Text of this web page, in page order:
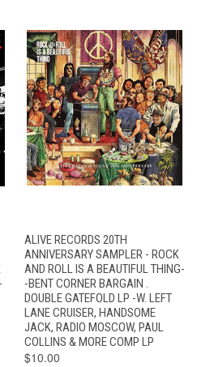
ALIVE RECORDS 20TH
ANNIVERSARY SAMPLER - ROCK
AND ROLL IS A BEAUTIFUL THING-
-BENT CORNER BARGAIN .
DOUBLE GATEFOLD LP -W. LEFT
LANE CRUISER, HANDSOME
JACK, RADIO MOSCOW, PAUL
COLLINS & MORE COMP LP
$10.00